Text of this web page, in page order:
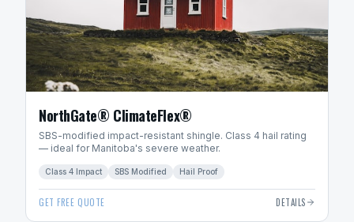
NorthGate® ClimateFlex®
SBS-modified impact-resistant shingle. Class 4 hail rating
— ideal for Manitoba's severe weather.
Class 4 Impact SBS Modified Hail Proof
GET FREE QUOTE DETAILS